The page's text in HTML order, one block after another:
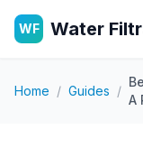
WF Water
Home / Guides /
A